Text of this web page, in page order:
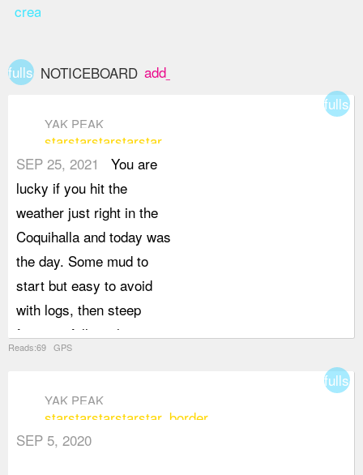
create
fullscreenNOTICEBOARD add_box
YAK PEAK
starstarstarstarstar
SEP 25, 2021
You are
lucky if you hit the
weather just right in the
Coquihalla and today was
the day. Some mud to
start but easy to avoid
with logs, then steep
forest to follow, then
some rock hoping below
of Yak as you traverse...
then you deal with loose
granite gravel and slabs
Reads:69 GPS
YAK PEAK
starstarstarstarstar_border
SEP 5, 2020